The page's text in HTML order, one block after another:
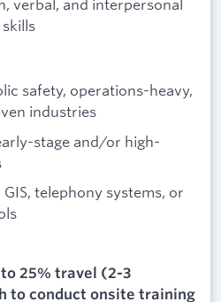
verbal, and interpersonal
safety, operations-heavy,
industries
stage and/or high-
telephony systems, or
25% travel (2-3
to conduct onsite training